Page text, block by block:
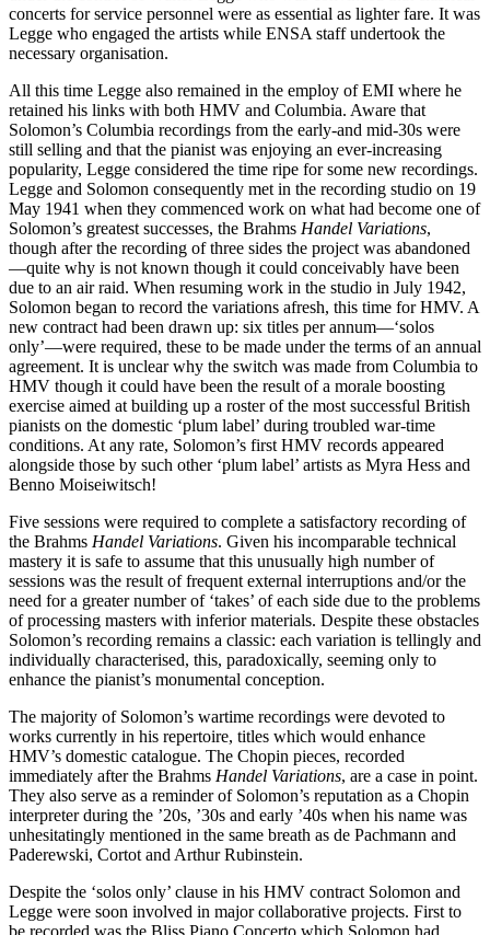
concerts for service personnel were as essential as lighter fare. It was
Legge who engaged the artists while ENSA staff undertook the
necessary organisation.
All this time Legge also remained in the employ of EMI where he
retained his links with both HMV and Columbia. Aware that
Solomon’s Columbia recordings from the early-and mid-30s were
still selling and that the pianist was enjoying an ever-increasing
popularity, Legge considered the time ripe for some new recordings.
Legge and Solomon consequently met in the recording studio on 19
May 1941 when they commenced work on what had become one of
Solomon’s greatest successes, the Brahms Handel Variations,
though after the recording of three sides the project was abandoned
—quite why is not known though it could conceivably have been
due to an air raid. When resuming work in the studio in July 1942,
Solomon began to record the variations afresh, this time for HMV. A
new contract had been drawn up: six titles per annum—‘solos
only’—were required, these to be made under the terms of an annual
agreement. It is unclear why the switch was made from Columbia to
HMV though it could have been the result of a morale boosting
exercise aimed at building up a roster of the most successful British
pianists on the domestic ‘plum label’ during troubled war-time
conditions. At any rate, Solomon’s first HMV records appeared
alongside those by such other ‘plum label’ artists as Myra Hess and
Benno Moiseiwitsch!
Five sessions were required to complete a satisfactory recording of
the Brahms Handel Variations. Given his incomparable technical
mastery it is safe to assume that this unusually high number of
sessions was the result of frequent external interruptions and/or the
need for a greater number of ‘takes’ of each side due to the problems
of processing masters with inferior materials. Despite these obstacles
Solomon’s recording remains a classic: each variation is tellingly and
individually characterised, this, paradoxically, seeming only to
enhance the pianist’s monumental conception.
The majority of Solomon’s wartime recordings were devoted to
works currently in his repertoire, titles which would enhance
HMV’s domestic catalogue. The Chopin pieces, recorded
immediately after the Brahms Handel Variations, are a case in point.
They also serve as a reminder of Solomon’s reputation as a Chopin
interpreter during the ’20s, ’30s and early ’40s when his name was
unhesitatingly mentioned in the same breath as de Pachmann and
Paderewski, Cortot and Arthur Rubinstein.
Despite the ‘solos only’ clause in his HMV contract Solomon and
Legge were soon involved in major collaborative projects. First to
be recorded was the Bliss Piano Concerto which Solomon had